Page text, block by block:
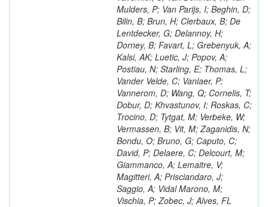
Mulders, P; Van Parijs, I; Beghin, D;
Bilin, B; Brun, H; Clerbaux, B; De
Lentdecker, G; Delannoy, H;
Dorney, B; Favart, L; Grebenyuk, A;
Kalsi, AK; Luetic, J; Popov, A;
Postiau, N; Starling, E; Thomas, L;
Vander Velde, C; Vanlaer, P;
Vannerom, D; Wang, Q; Cornelis, T;
Dobur, D; Khvastunov, I; Roskas, C;
Trocino, D; Tytgat, M; Verbeke, W;
Vermassen, B; Vit, M; Zaganidis, N;
Bondu, O; Bruno, G; Caputo, C;
David, P; Delaere, C; Delcourt, M;
Giammanco, A; Lemaitre, V;
Magitteri, A; Prisciandaro, J;
Saggio, A; Vidal Marono, M;
Vischia, P; Zobec, J; Alves, FL